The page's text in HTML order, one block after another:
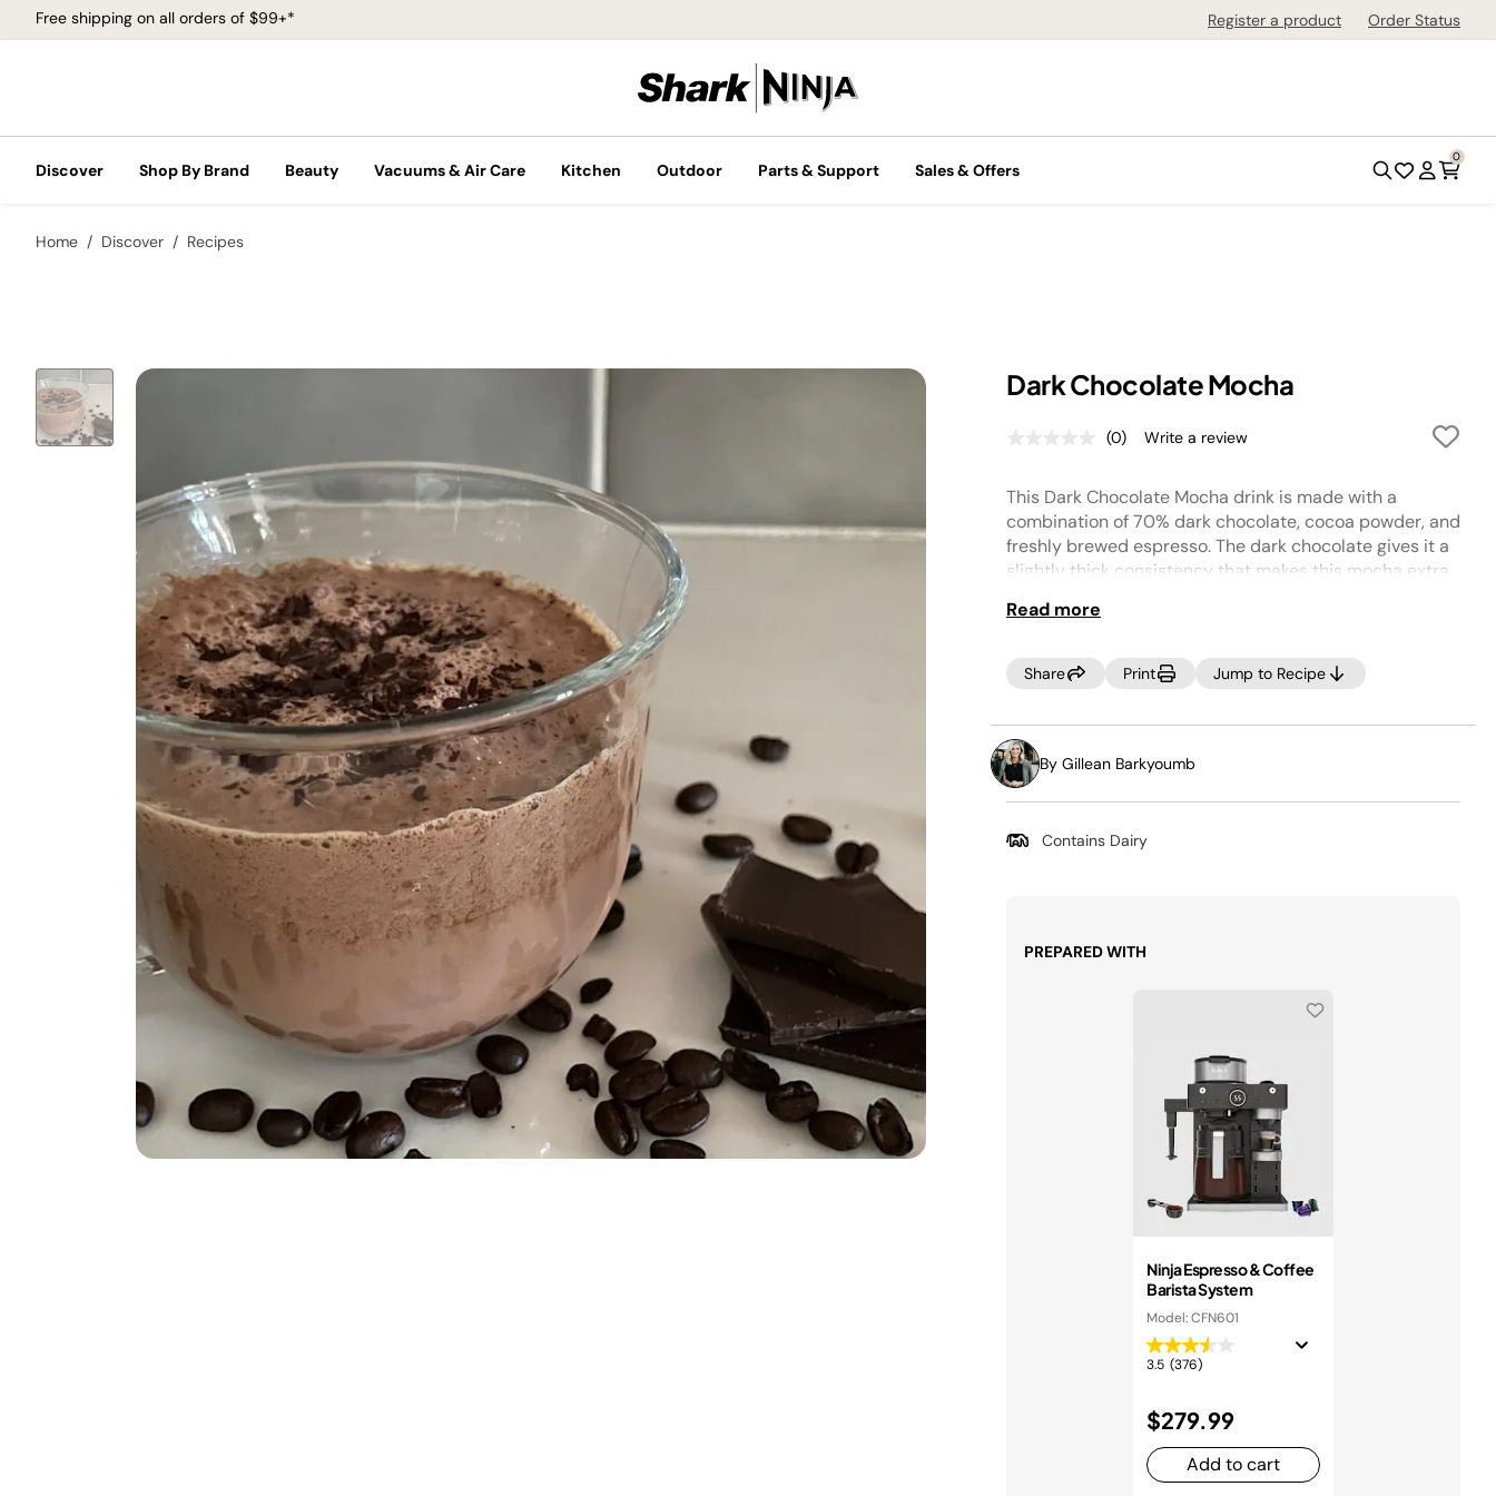
Free shipping on all orders of $99+* Register a product Order Status
Discover Shop By Brand Beauty Vacuums & Air Care Kitchen Outdoor Parts & Support Sales & Offers
0
Home Discover Recipes
Dark Chocolate Mocha
No
Same
page
link.
(0) Write a review
This Dark Chocolate Mocha drink is made with a
combination of 70% dark chocolate, cocoa powder, and
freshly brewed espresso. The dark chocolate gives it a
slightly thick consistency that makes this mocha extra
it’s cold out and comes together in just a few minutes.
Tip:
For a dairy-free version, use coconut milk instead of
Read more
Share Print Jump to Recipe
By Gillean Barkyoumb
Contains Dairy
PREPARED WITH
Ninja Espresso & Coffee
Barista System
Model: CFN601
3.5 (376)
$279.99
Add to cart